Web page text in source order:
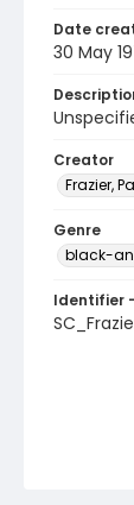
Date
30 May
Creator
Frazier,
Genre
black-
Identifier